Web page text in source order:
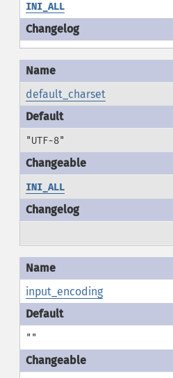
INI_ALL
default_charset
"UTF-8"
INI_ALL
input_encoding
""